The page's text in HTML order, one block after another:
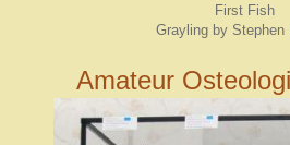
First Fish
Grayling by Stephen
Amateur